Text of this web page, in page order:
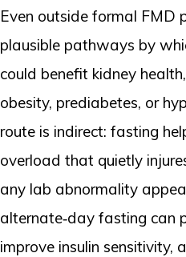
Even outside formal FMD
plausible pathways by
could benefit kidney
obesity, prediabetes, or
route is indirect: fasting
overload that quietly
any lab abnormality
alternate‑day fasting can
improve insulin sensitivity,